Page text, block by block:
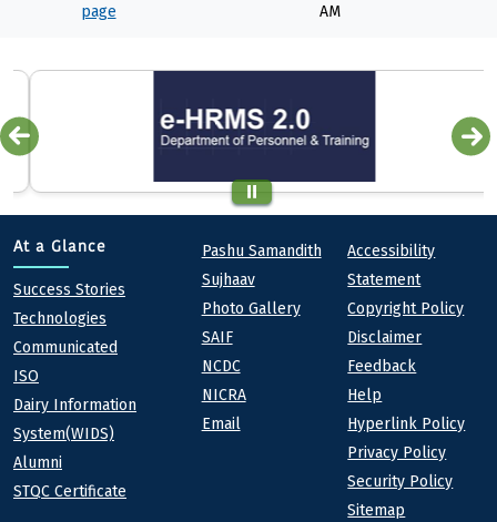
page
AM
At a Glance
At a Glance
Success Stories
Technologies
Communicated
ISO
Dairy Information
System(WIDS)
Alumni
STQC Certificate
Quick links
Pashu Samandith
Sujhaav
Photo Gallery
SAIF
NCDC
NICRA
Email
Footer
Accessibility
Statement
Copyright Policy
Disclaimer
Feedback
Help
Hyperlink Policy
Privacy Policy
Security Policy
Sitemap